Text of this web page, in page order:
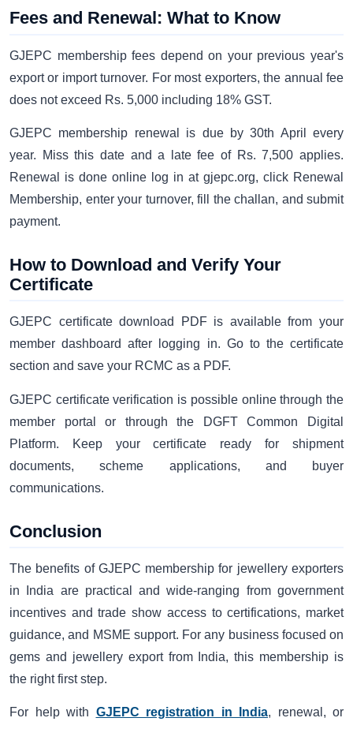
Fees and Renewal: What to Know
GJEPC membership fees depend on your previous year's
export or import turnover. For most exporters, the annual fee
does not exceed Rs. 5,000 including 18% GST.
GJEPC membership renewal is due by 30th April every
year. Miss this date and a late fee of Rs. 7,500 applies.
Renewal is done online log in at gjepc.org, click Renewal
Membership, enter your turnover, fill the challan, and submit
payment.
How to Download and Verify Your
Certificate
GJEPC certificate download PDF is available from your
member dashboard after logging in. Go to the certificate
section and save your RCMC as a PDF.
GJEPC certificate verification is possible online through the
member portal or through the DGFT Common Digital
Platform. Keep your certificate ready for shipment
documents, scheme applications, and buyer
communications.
Conclusion
The benefits of GJEPC membership for jewellery exporters
in India are practical and wide-ranging from government
incentives and trade show access to certifications, market
guidance, and MSME support. For any business focused on
gems and jewellery export from India, this membership is
the right first step.
For help with GJEPC registration in India, renewal, or